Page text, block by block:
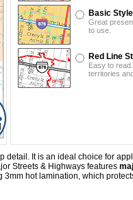
Basic Style
Great
to use.
Red Line
Easy to
territories
It is an ideal choice for
Streets & Highways features
hot lamination, which